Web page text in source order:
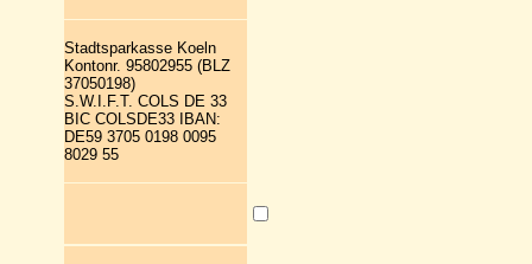
Stadtsparkasse Koeln
Kontonr. 95802955 (BLZ
37050198)
S.W.I.F.T. COLS DE 33
BIC COLSDE33 IBAN:
DE59 3705 0198 0095
8029 55